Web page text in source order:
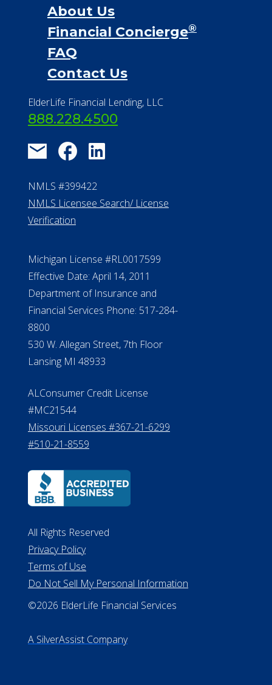
About Us
Financial Concierge®
FAQ
Contact Us
ElderLife Financial Lending, LLC
888.228.4500
NMLS #399422
NMLS Licensee Search/ License
Verification
Michigan License #RL0017599
Effective Date: April 14, 2011
Department of Insurance and
Financial Services Phone: 517-284-
8800
530 W. Allegan Street, 7th Floor
Lansing MI 48933
ALConsumer Credit License
#MC21544
Missouri Licenses #367-21-6299
#510-21-8559
All Rights Reserved
Privacy Policy
Terms of Use
Do Not Sell My Personal Information
©2026 ElderLife Financial Services
A SilverAssist Company